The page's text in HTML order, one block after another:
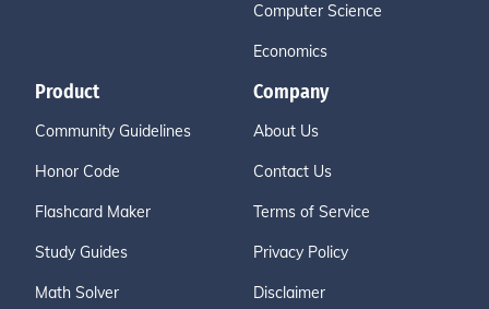
Computer Science
Economics
Product
Community Guidelines
Honor Code
Flashcard Maker
Study Guides
Math Solver
Company
About Us
Contact Us
Terms of Service
Privacy Policy
Disclaimer